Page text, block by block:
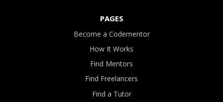
PAGES
Become a Codementor
How It Works
Find Mentors
Find Freelancers
Find a Tutor